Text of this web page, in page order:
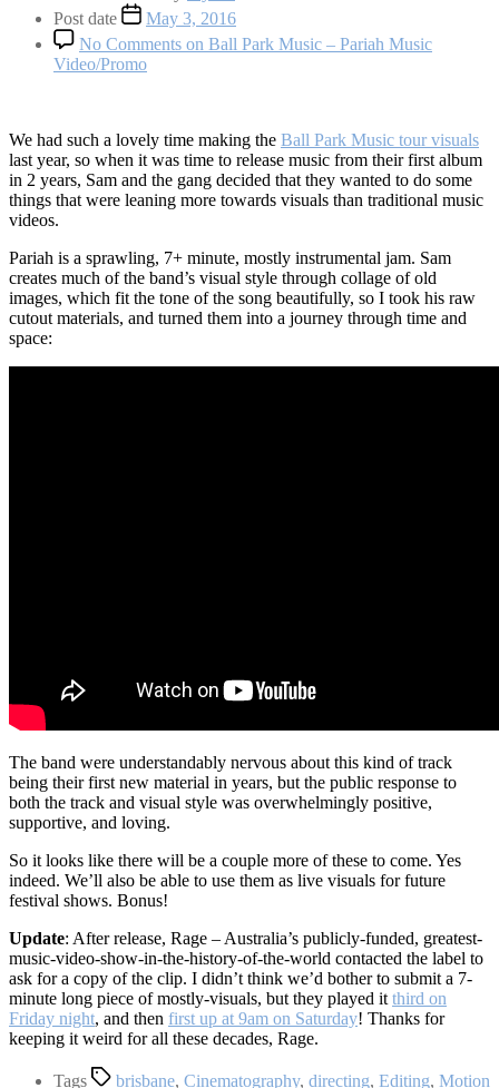
Post date
May 3, 2016
No Comments on Ball Park Music – Pariah Music
Video/Promo
We had such a lovely time making the Ball Park Music tour visuals
last year, so when it was time to release music from their first album
in 2 years, Sam and the gang decided that they wanted to do some
things that were leaning more towards visuals than traditional music
videos.
Pariah is a sprawling, 7+ minute, mostly instrumental jam. Sam
creates much of the band’s visual style through collage of old
images, which fit the tone of the song beautifully, so I took his raw
cutout materials, and turned them into a journey through time and
space:
The band were understandably nervous about this kind of track
being their first new material in years, but the public response to
both the track and visual style was overwhelmingly positive,
supportive, and loving.
So it looks like there will be a couple more of these to come. Yes
indeed. We’ll also be able to use them as live visuals for future
festival shows. Bonus!
Update: After release, Rage – Australia’s publicly-funded, greatest-
music-video-show-in-the-history-of-the-world contacted the label to
ask for a copy of the clip. I didn’t think we’d bother to submit a 7-
minute long piece of mostly-visuals, but they played it third on
Friday night, and then first up at 9am on Saturday! Thanks for
keeping it weird for all these decades, Rage.
Tags brisbane, Cinematography, directing, Editing, Motion